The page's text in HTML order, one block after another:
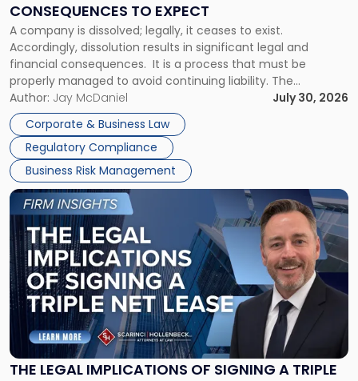
CONSEQUENCES TO EXPECT
A company is dissolved; legally, it ceases to exist.
Accordingly, dissolution results in significant legal and
financial consequences. It is a process that must be
properly managed to avoid continuing liability. The
Corporate Dissolution Process Corporate dissolution is the
legal process of formally closing a corporation, paying its
debts and distributing the remaining assets. Most […]
Author: Jay McDaniel
July 30, 2026
Corporate & Business Law
Regulatory Compliance
Business Risk Management
to
Expect"
THE LEGAL IMPLICATIONS OF SIGNING A TRIPLE
Link
to
post
with
title
-
"The
Legal
Implications
of
Signing